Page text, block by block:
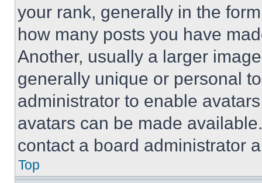
your rank, generally in the
how many posts you have
Another, usually a larger
generally unique or personal
administrator to enable
avatars can be made
contact a board administrator
Top